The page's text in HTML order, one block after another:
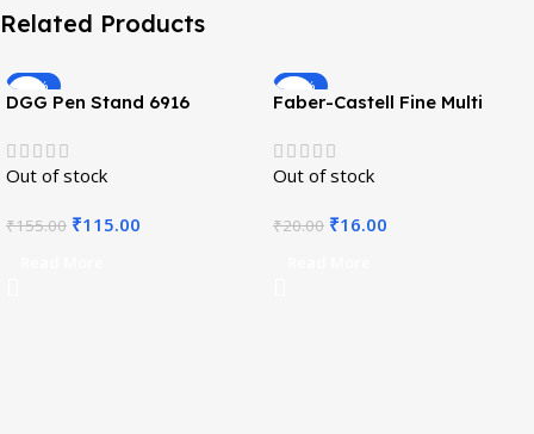
Related Products
-26%
DGG Pen Stand 6916
Out of stock
₹155.00 ₹115.00
-20%
Faber-Castell Fine Multi
Out of stock
₹20.00 ₹16.00